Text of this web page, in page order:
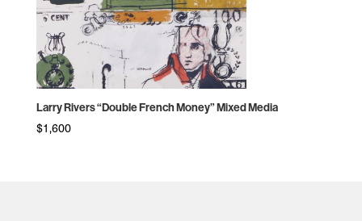
Larry Rivers “Double French Money” Mixed Media
$1,600